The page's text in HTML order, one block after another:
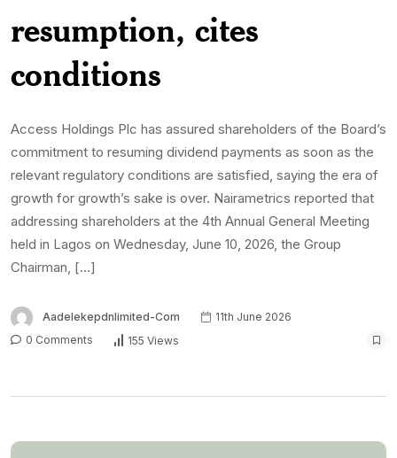
resumption, cites
conditions
Access Holdings Plc has assured shareholders of the Board’s
commitment to resuming dividend payments as soon as the
relevant regulatory conditions are satisfied, saying the era of
growth for growth’s sake is over. Nairametrics reported that
addressing shareholders at the 4th Annual General Meeting
held in Lagos on Wednesday, June 10, 2026, the Group
Chairman, […]
Aadelekepdnlimited-Com
11th June 2026
0 Comments
155 Views